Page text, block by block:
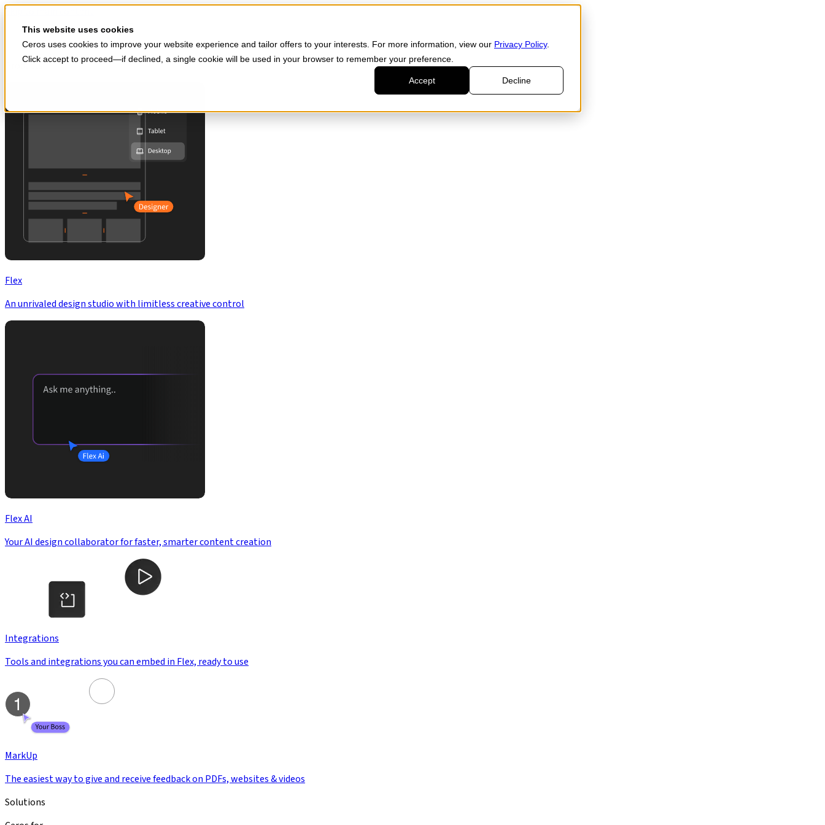
This website uses cookies
Ceros uses cookies to improve your website experience and tailor offers to your interests. For more information, view our Privacy Policy.
Click accept to proceed—if declined, a single cookie will be used in your browser to remember your preference.
Accept Decline
Skip to main content
Start for free
Products
Flex
An unrivaled design studio with limitless creative control
Flex AI
Your AI design collaborator for faster, smarter content creation
Integrations
Tools and integrations you can embed in Flex, ready to use
MarkUp
The easiest way to give and receive feedback on PDFs, websites & videos
Solutions